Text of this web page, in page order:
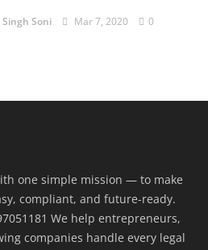
Soni Mar 7, 2020 0
one simple mission — to make
compliant, and future-ready.
We help entrepreneurs,
companies handle every legal